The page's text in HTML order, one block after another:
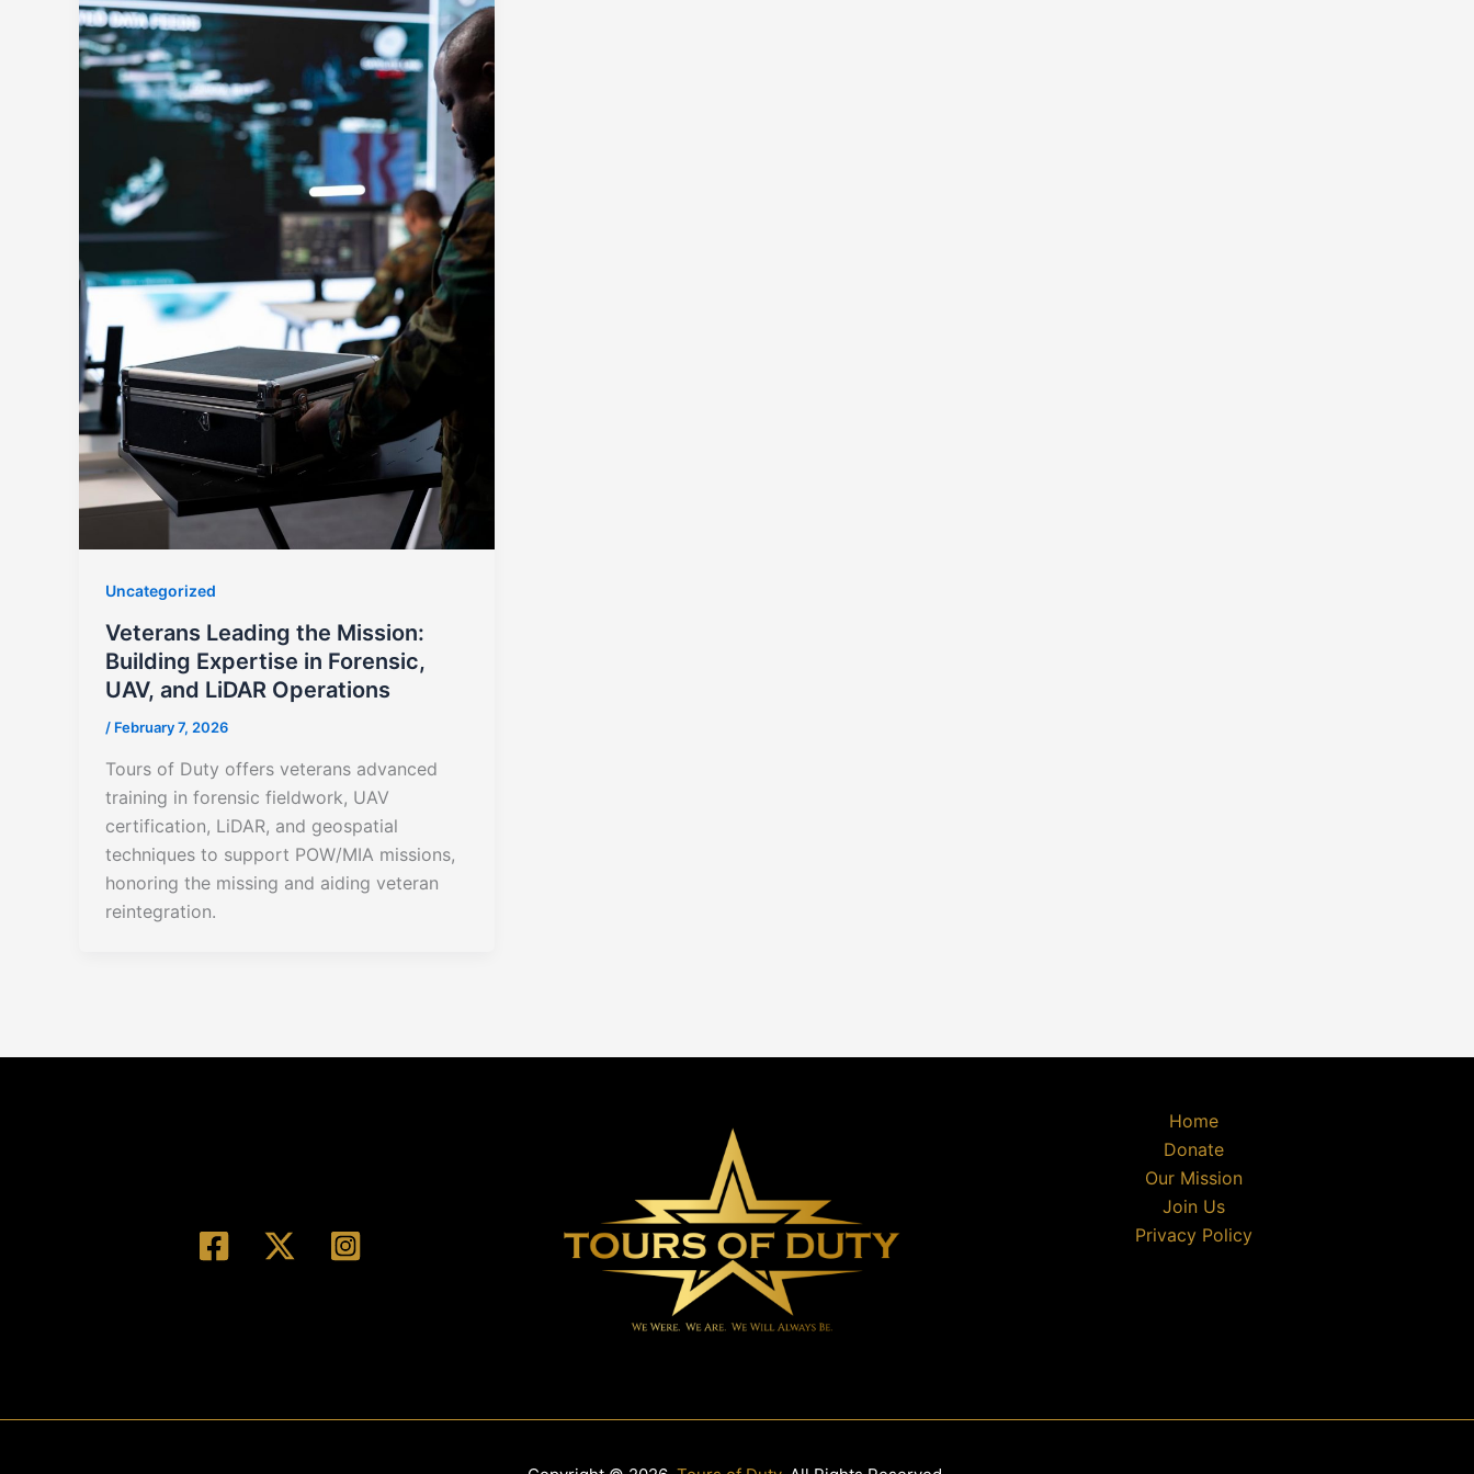
Uncategorized
Veterans Leading the Mission:
Building Expertise in Forensic,
UAV, and LiDAR Operations
/ February 7, 2026
Tours of Duty offers veterans advanced
training in forensic fieldwork, UAV
certification, LiDAR, and geospatial
techniques to support POW/MIA missions,
honoring the missing and aiding veteran
reintegration.
Home
Donate
Our Mission
Join Us
Privacy Policy